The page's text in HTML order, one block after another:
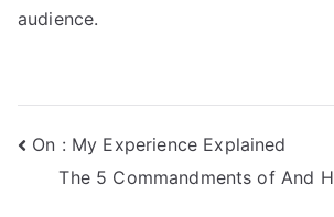
audience.
Post
navigation
On : My Experience Explained
The 5 Commandments of And